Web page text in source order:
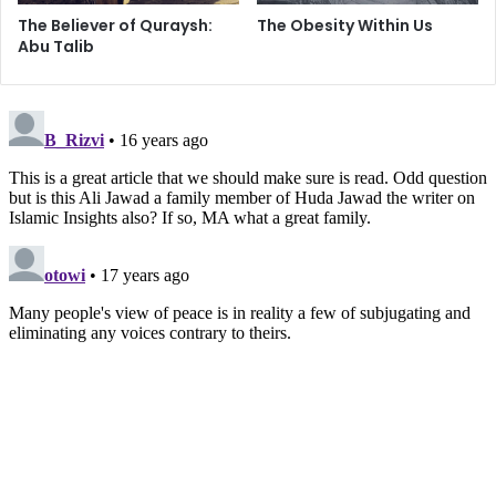
Quite simply, history is not on the side of colonizers, let
alone those whose aims have centered around ethnic
humiliation that has lingered over Palestine is now in its
final phases as the dawn of liberation approaches from the
carnage of Gaza.
Today, the equations have changed. Never-ending blows
of death and destruction have rendered the Palestinian
nation immune to fright; more accurately, the fear of
bombs and bullets still exists, but they’d rather choose
death than live in constant shame. Merkavas and US-
supplied F-16’s are a tool of diminishing utility – in fact,
The Believer of Quraysh:
Abu Talib
The Obesity Within Us